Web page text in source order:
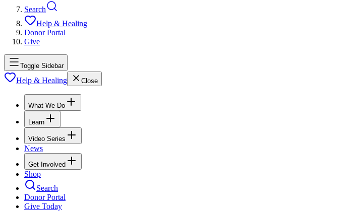
Search
Help & Healing
Donor Portal
Give
Toggle Sidebar
Help & Healing Close
What We Do
Learn
Video Series
News
Get Involved
Shop
Search
Donor Portal
Give Today